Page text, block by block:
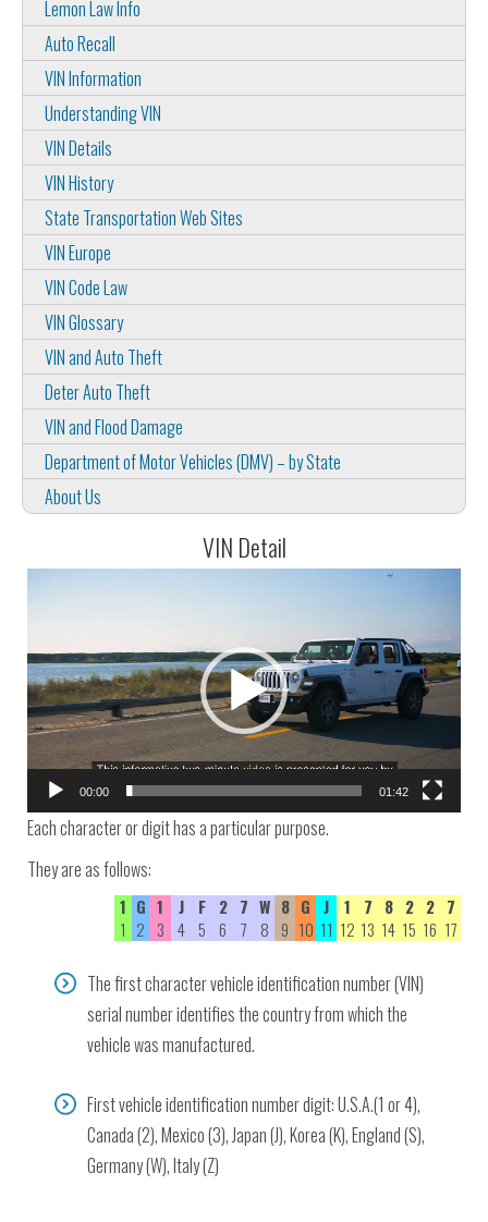
Lemon Law Info
Auto Recall
VIN Information
Understanding VIN
VIN Details
VIN History
State Transportation Web Sites
VIN Europe
VIN Code Law
VIN Glossary
VIN and Auto Theft
Deter Auto Theft
VIN and Flood Damage
Department of Motor Vehicles (DMV) – by State
About Us
VIN Detail
00:00 01:42
Each character or digit has a particular purpose.
They are as follows:
1 G 1 J F 2 7 W 8 G J 1 7 8 2 2 7
1 2 3 4 5 6 7 8 9 10 11 12 13 14 15 16 17
The first character vehicle identification number (VIN)
serial number identifies the country from which the
vehicle was manufactured.
First vehicle identification number digit: U.S.A.(1 or 4),
Canada (2), Mexico (3), Japan (J), Korea (K), England (S),
Germany (W), Italy (Z)